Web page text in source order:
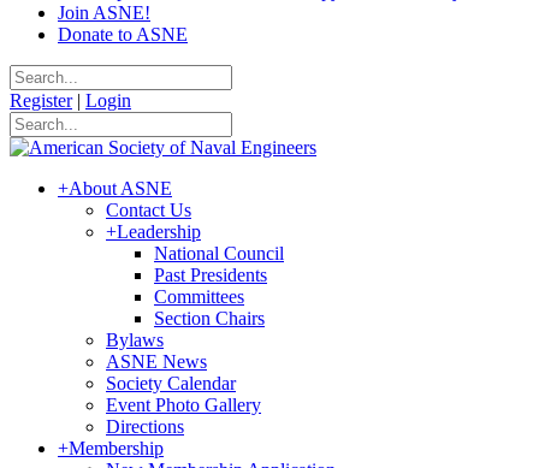
Join ASNE!
Donate to ASNE
Register | Login
+About ASNE
Contact Us
+Leadership
National Council
Past Presidents
Committees
Section Chairs
Bylaws
ASNE News
Society Calendar
Event Photo Gallery
Directions
+Membership